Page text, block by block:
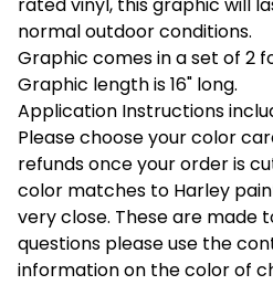
normal outdoor conditions.
Graphic comes in a set of 2
Graphic length is 16" long.
Application Instructions
Please choose your color
refunds once your order is
color matches to Harley
very close. These are made
questions please use the
information on the color of